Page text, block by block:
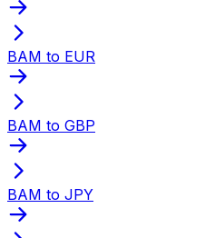
BAM to EUR
BAM to GBP
BAM to JPY